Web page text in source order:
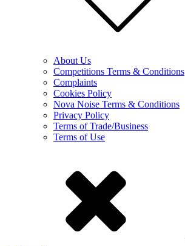
About Us
Competitions Terms & Conditions
Complaints
Cookies Policy
Nova Noise Terms & Conditions
Privacy Policy
Terms of Trade/Business
Terms of Use